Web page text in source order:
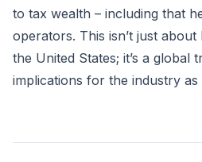
to tax wealth – including that
operators. This isn’t just
the United States; it’s a global
implications for the industry as